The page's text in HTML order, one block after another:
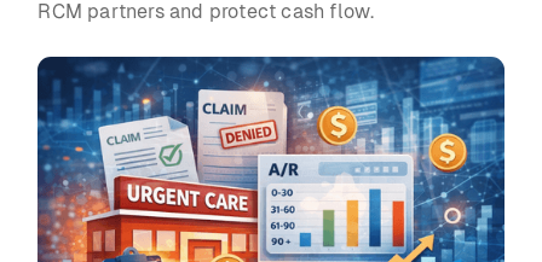
RCM partners and protect cash flow.